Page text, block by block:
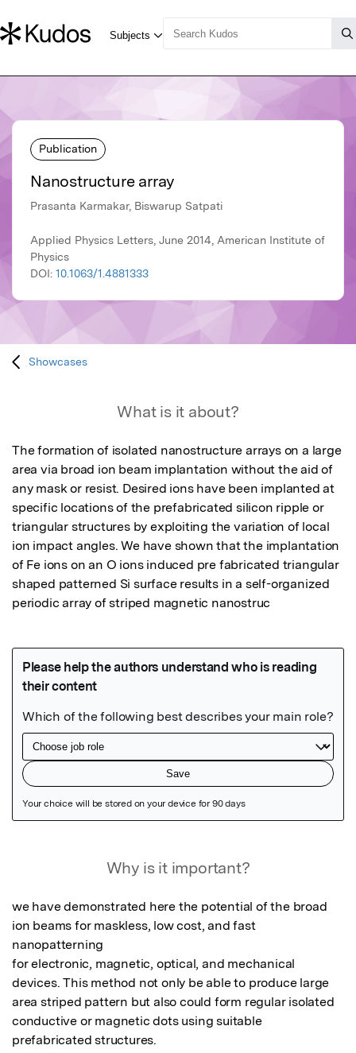
Publication
Nanostructure array
Prasanta Karmakar, Biswarup Satpati
Applied Physics Letters, June 2014, American Institute of
Physics
DOI: 10.1063/1.4881333
Showcases
What is it about?
The formation of isolated nanostructure arrays on a large
area via broad ion beam implantation without the aid of
any mask or resist. Desired ions have been implanted at
specific locations of the prefabricated silicon ripple or
triangular structures by exploiting the variation of local
ion impact angles. We have shown that the implantation
of Fe ions on an O ions induced pre fabricated triangular
shaped patterned Si surface results in a self-organized
periodic array of striped magnetic nanostruc
Why is it important?
we have demonstrated here the potential of the broad
ion beams for maskless, low cost, and fast
nanopatterning
for electronic, magnetic, optical, and mechanical
devices. This method not only be able to produce large
area striped pattern but also could form regular isolated
conductive or magnetic dots using suitable
prefabricated structures.